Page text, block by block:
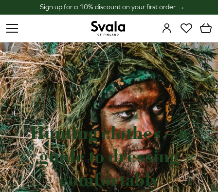
Sign up for a 10% discount on your first order
Hunting clothes – a
guide to dressing
comfortably